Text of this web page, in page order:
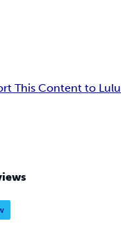
This Content to Lulu